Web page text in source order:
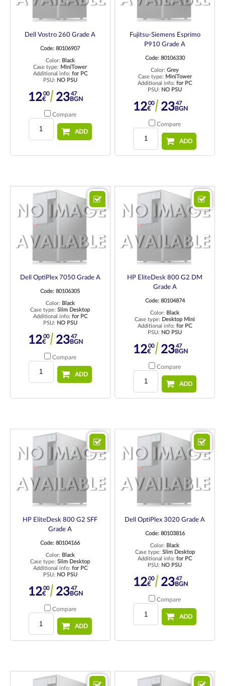
Dell Vostro 260 Grade A
Code: 80106907
Color: Black
Case type: MiniTower
Additional info: for PC
PSU: NO PSU
1200
€ 2347
BGN
Compare
ADD
Fujitsu-Siemens Esprimo
P910 Grade A
Code: 80106330
Color:Grey
Case type: MiniTower
Additional info:for PC
PSU: NO PSU
1200
€ 2347
BGN
Compare
ADD
Dell OptiPlex 7050 Grade A
Code: 80106305
Color: Black
Case type:Slim Desktop
Additional info: for PC
PSU: NO PSU
1200
€ 2347
BGN
Compare
ADD
HP EliteDesk 800 G2 DM
Grade A
Code: 80104874
Color: Black
Case type: Desktop Mini
Additional info:for PC
PSU: NO PSU
1200
€ 2347
BGN
Compare
ADD
HP EliteDesk 800 G2 SFF
Grade A
Code: 80104166
Color: Black
Case type:Slim Desktop
Additional info: for PC
PSU: NO PSU
1200
€ 2347
BGN
Compare
ADD
Dell OptiPlex 3020 Grade A
Code: 80103816
Color: Black
Case type: Slim Desktop
Additional info:for PC
PSU: NO PSU
1200
€ 2347
BGN
Compare
ADD